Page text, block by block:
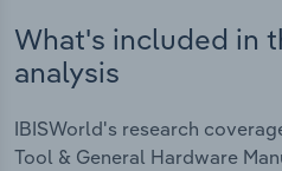
What's included in
analysis
IBISWorld's research
Tool & General Hardware